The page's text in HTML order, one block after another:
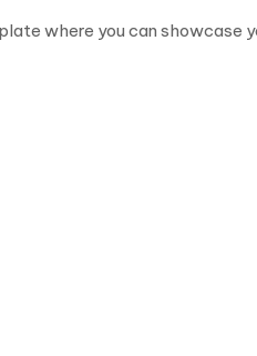
where you can showcase